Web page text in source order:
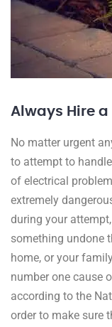
Always Hire
No matter urgent
to attempt to
of electrical
extremely
during your
something undone
home, or your
number one cause
according to the
order to make sure